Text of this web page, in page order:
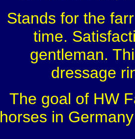
Stands for the
time.
gentleman.
dressage
The goal of HW
horses in